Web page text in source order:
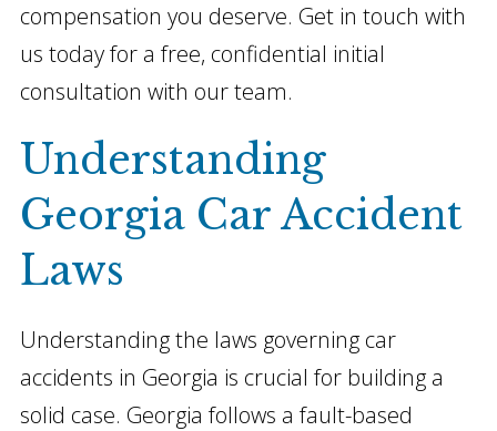
compensation you deserve. Get in touch with
us today for a free, confidential initial
consultation with our team.
Understanding
Georgia Car Accident
Laws
Understanding the laws governing car
accidents in Georgia is crucial for building a
solid case. Georgia follows a fault-based